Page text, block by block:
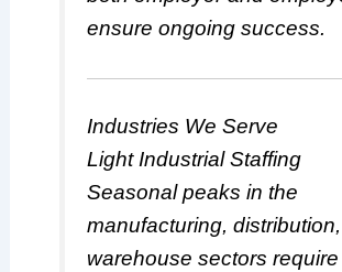
ensure ongoing success.
Industries We Serve
Light Industrial Staffing
Seasonal peaks in the
manufacturing,
warehouse sectors require